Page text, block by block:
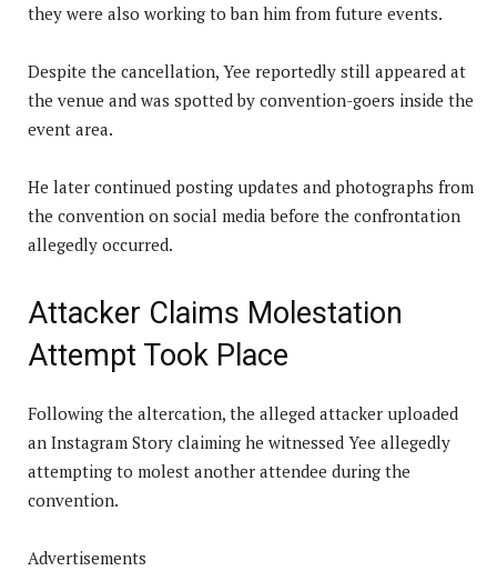
they were also working to ban him from future events.
Despite the cancellation, Yee reportedly still appeared at
the venue and was spotted by convention-goers inside the
event area.
He later continued posting updates and photographs from
the convention on social media before the confrontation
allegedly occurred.
Attacker Claims Molestation
Attempt Took Place
Following the altercation, the alleged attacker uploaded
an Instagram Story claiming he witnessed Yee allegedly
attempting to molest another attendee during the
convention.
Advertisements